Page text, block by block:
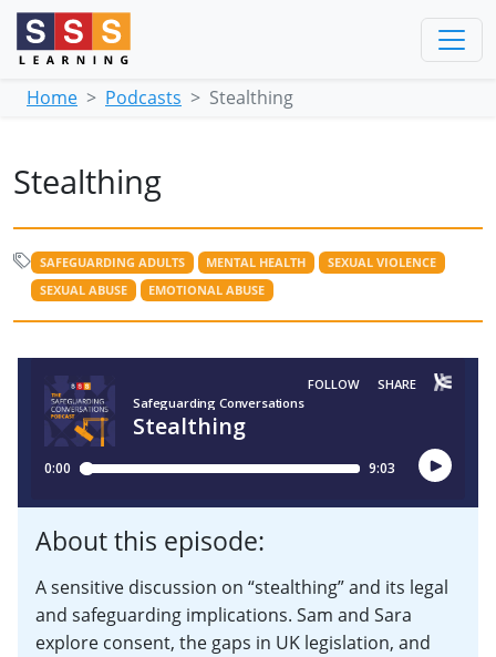
Home Podcasts Stealthing
Stealthing
SAFEGUARDING ADULTS MENTAL HEALTH
SEXUAL VIOLENCE
SEXUAL ABUSE
EMOTIONAL ABUSE
About this episode:
A sensitive discussion on “stealthing” and its legal
and safeguarding implications. Sam and Sara
explore consent, the gaps in UK legislation, and